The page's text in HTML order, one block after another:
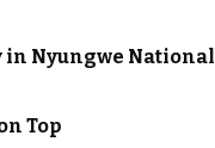
Nyungwe National
Top